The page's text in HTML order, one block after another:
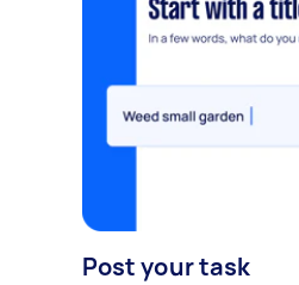
Post your task